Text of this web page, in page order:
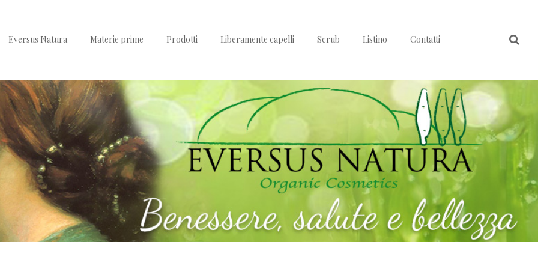
Eversus Natura Materie prime Prodotti Liberamente capelli Scrub Listino Contatti